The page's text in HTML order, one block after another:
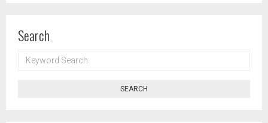
Search
SEARCH
SEARCH